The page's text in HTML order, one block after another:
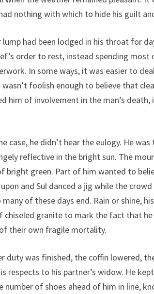
nothing with which to hide his guilt
had been lodged in his throat for
order to rest, instead spending
In some ways, it was easier to
foolish enough to believe that
him of involvement in the man’s
case, he didn’t hear the eulogy. He
reflective in the bright sun. The
bright green. Part of him wanted to
and Sul danced a jig while the
many of these days end. Rain or shine,
chiseled granite to mark the fact that
their own fragile mortality.
duty was finished, the coffin lowered,
respects to his partner’s widow. He
number of shoes ahead of him in line,